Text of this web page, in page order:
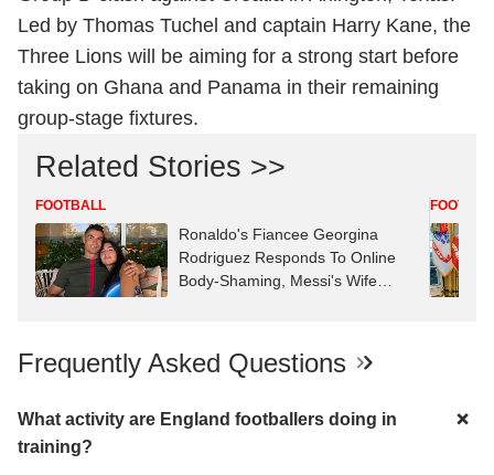
Led by Thomas Tuchel and captain Harry Kane, the
Three Lions will be aiming for a strong start before
taking on Ghana and Panama in their remaining
group-stage fixtures.
Related Stories >>
FOOTBALL
Ronaldo's Fiancee Georgina
Rodriguez Responds To Online
Body-Shaming, Messi's Wife
Frequently Asked Questions
What activity are England footballers doing in
training?